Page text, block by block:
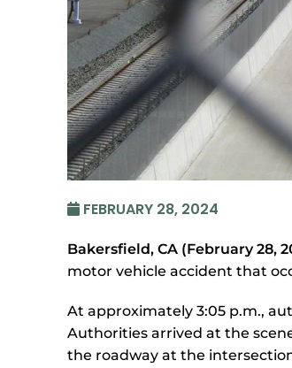
FEBRUARY 28, 2024
Bakersfield, CA (February 28,
motor vehicle accident that
At approximately 3:05 p.m.,
Authorities arrived at the
the roadway at the